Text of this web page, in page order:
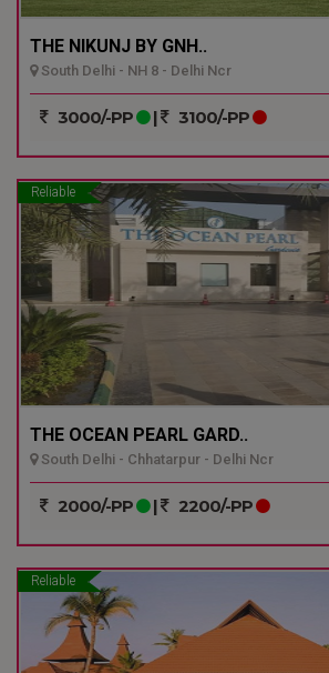
THE NIKUNJ BY GNH..
South Delhi - NH 8 - Delhi Ncr
3000/-PP | 3100/-PP
Reliable
THE OCEAN PEARL GARD..
South Delhi - Chhatarpur - Delhi Ncr
2000/-PP | 2200/-PP
Reliable